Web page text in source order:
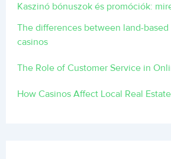
Kaszinó bónuszok és promóciók:
The differences between land-
casinos
The Role of Customer Service in
How Casinos Affect Local Real